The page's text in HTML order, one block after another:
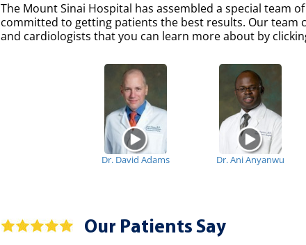
The Mount Sinai Hospital has assembled a special team
committed to getting patients the best results. Our team
and cardiologists that you can learn more about by
Dr. David Adams Dr. Ani Anyanwu
Our Patients Say